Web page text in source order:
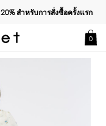
20%สำหรับการสั่งซื้อครั้งแรก
0